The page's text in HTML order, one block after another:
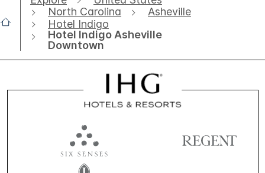
North Carolina
Asheville
Hotel Indigo
Hotel Indigo Asheville
Downtown